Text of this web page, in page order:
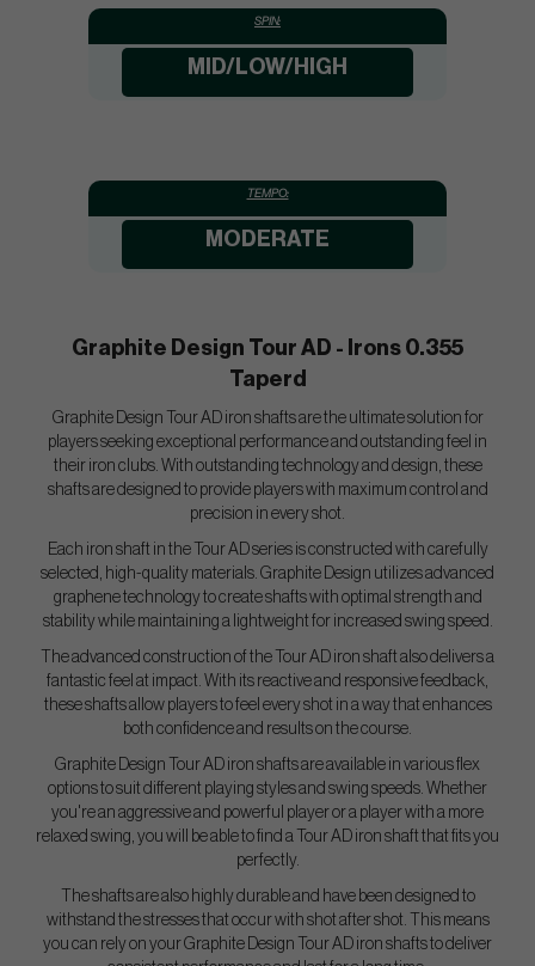
SPIN:
MID/LOW/HIGH
TEMPO:
MODERATE
Graphite Design Tour AD - Irons 0.355
Taperd
Graphite Design Tour AD iron shafts are the ultimate solution for
players seeking exceptional performance and outstanding feel in
their iron clubs. With outstanding technology and design, these
shafts are designed to provide players with maximum control and
precision in every shot.
Each iron shaft in the Tour AD series is constructed with carefully
selected, high-quality materials. Graphite Design utilizes advanced
graphene technology to create shafts with optimal strength and
stability while maintaining a lightweight for increased swing speed.
The advanced construction of the Tour AD iron shaft also delivers a
fantastic feel at impact. With its reactive and responsive feedback,
these shafts allow players to feel every shot in a way that enhances
both confidence and results on the course.
Graphite Design Tour AD iron shafts are available in various flex
options to suit different playing styles and swing speeds. Whether
you're an aggressive and powerful player or a player with a more
relaxed swing, you will be able to find a Tour AD iron shaft that fits you
perfectly.
The shafts are also highly durable and have been designed to
withstand the stresses that occur with shot after shot. This means
you can rely on your Graphite Design Tour AD iron shafts to deliver